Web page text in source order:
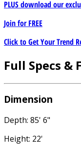
PLUS download our
Join forFREE
Click to Get Your Trend
Full Specs &
Dimension
Depth: 85' 6"
Height: 22'